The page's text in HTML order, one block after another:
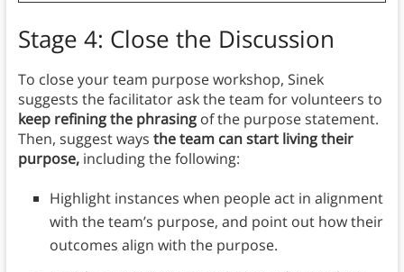
Stage 4: Close the Discussion
To close your team purpose workshop, Sinek
suggests the facilitator ask the team for volunteers to
keep refining the phrasingof the purpose statement.
Then, suggest ways the team can start living their
purpose,including the following:
Highlight instances when people act in alignment
with the team’s purpose, and point out how their
outcomes align with the purpose.